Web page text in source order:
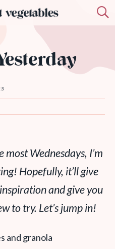
Wednesdays, I’m
Hopefully, it’ll give
and give you
to try. Let’s jump in!